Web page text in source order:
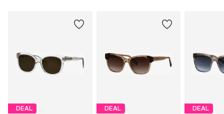
DEAL DEAL DEAL